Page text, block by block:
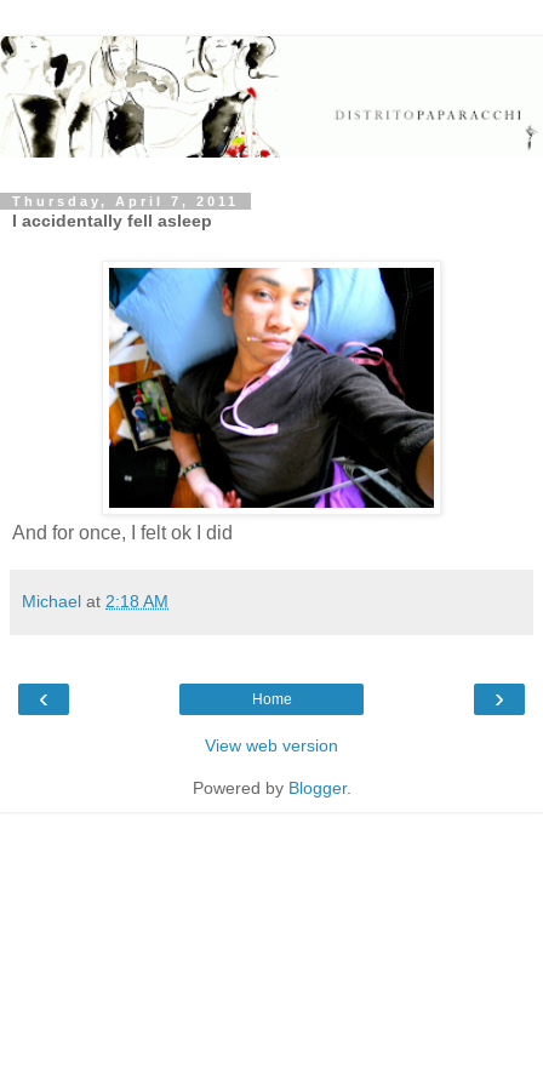
Thursday, April 7, 2011
I accidentally fell asleep
And for once, I felt ok I did
Michael at 2:18 AM
‹ ›
Home
View web version
Powered by Blogger.